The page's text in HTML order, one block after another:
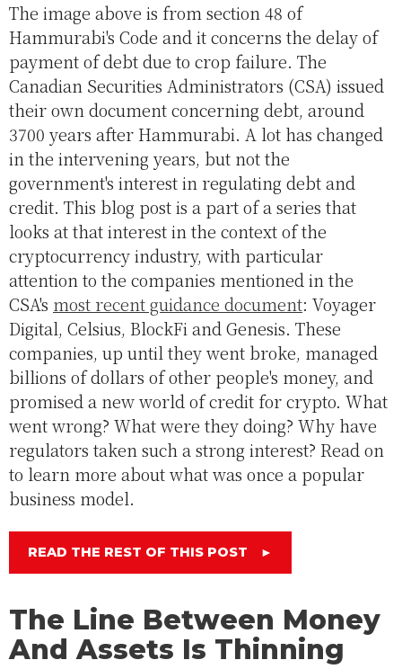
The image above is from section 48 of
Hammurabi's Code and it concerns the delay of
payment of debt due to crop failure. The
Canadian Securities Administrators (CSA) issued
their own document concerning debt, around
3700 years after Hammurabi. A lot has changed
in the intervening years, but not the
government's interest in regulating debt and
credit. This blog post is a part of a series that
looks at that interest in the context of the
cryptocurrency industry, with particular
attention to the companies mentioned in the
CSA's most recent guidance document: Voyager
Digital, Celsius, BlockFi and Genesis. These
companies, up until they went broke, managed
billions of dollars of other people's money, and
promised a new world of credit for crypto. What
went wrong? What were they doing? Why have
regulators taken such a strong interest? Read on
to learn more about what was once a popular
business model.
READ THE REST OF THIS POST ►
The Line Between Money
And Assets Is Thinning